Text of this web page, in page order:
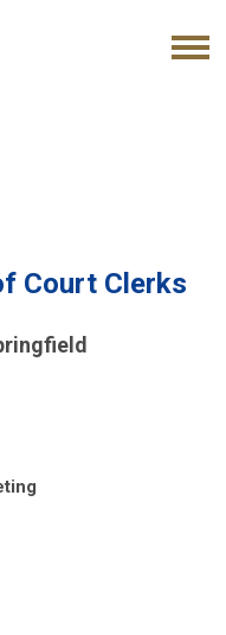
Court Clerks